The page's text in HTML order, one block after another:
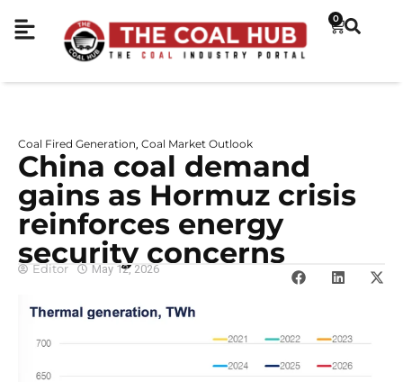
0
Coal Fired Generation Coal Market Outlook
China coal demand
gains as Hormuz crisis
reinforces energy
security concerns
Editor May 12, 2026